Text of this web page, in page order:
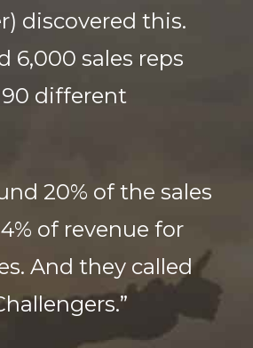
discovered this.
6,000 sales reps
different
20% of the sales
of revenue for
And they called